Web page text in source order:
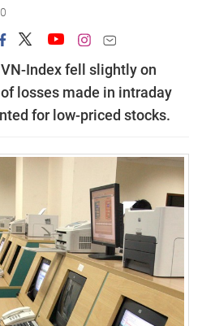
Index fell slightly on
losses made in intraday
for low-priced stocks.